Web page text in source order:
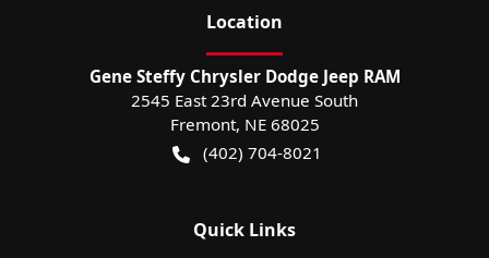
Location
Gene Steffy Chrysler Dodge Jeep RAM
2545 East 23rd Avenue South
Fremont, NE 68025
(402) 704-8021
Quick Links